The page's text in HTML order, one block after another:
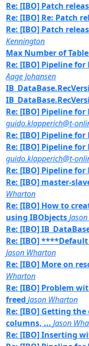
Re: [IBO] Patch
Re: [IBO] Re: Patch
Re: [IBO] Patch
Kennington
Max Number of
Re: [IBO] Pipeline
Aage Johansen
Re: [IBO] Pipeline
guido.klapperich@t-
Re: [IBO] Pipeline
Re: [IBO] Pipeline
guido.klapperich@t-
Re: [IBO] Pipeline
Re: [IBO] master-
Wharton
Re: [IBO] How to
using IBObjects
Re: [IBO]
Re: [IBO]
Jason Wharton
Re: [IBO] More on
Wharton
Re: [IBO] Problem
freed Jason Wharton
Re: [IBO] Getting
columns, ... Jason
Re: [IBO] Inserting